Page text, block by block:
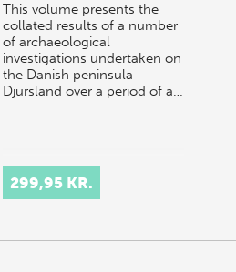
This volume presents the
collated results of a number
of archaeological
investigations undertaken on
the Danish peninsula
Djursland over a period of a…
299,95 KR.